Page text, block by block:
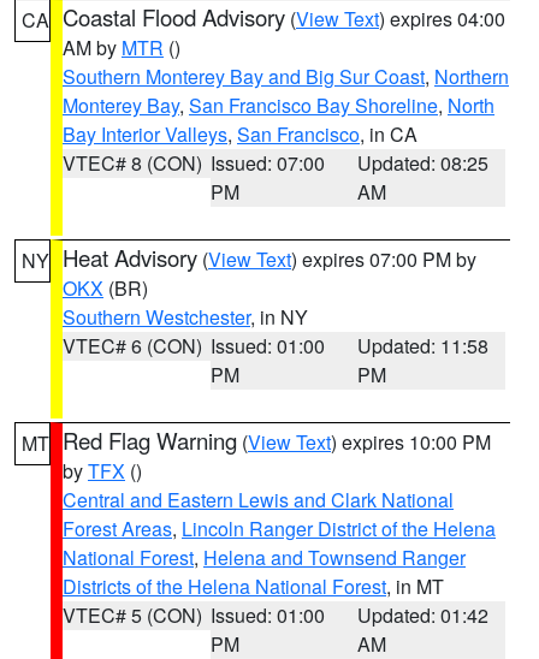
CA Coastal Flood Advisory (View Text) expires 04:00
AM by MTR ()
Southern Monterey Bay and Big Sur Coast, Northern
Monterey Bay, San Francisco Bay Shoreline, North
Bay Interior Valleys, San Francisco, in CA
VTEC# 8 (CON) Issued: 07:00
PM
Updated: 08:25
AM
NY Heat Advisory (View Text) expires 07:00 PM by
OKX (BR)
Southern Westchester, in NY
VTEC# 6 (CON) Issued: 01:00
PM
Updated: 11:58
PM
MT Red Flag Warning (View Text) expires 10:00 PM
byTFX ()
Central and Eastern Lewis and Clark National
Forest Areas, Lincoln Ranger District of the Helena
National Forest, Helena and Townsend Ranger
Districts of the Helena National Forest, in MT
VTEC# 5 (CON) Issued: 01:00
PM
Updated: 01:42
AM